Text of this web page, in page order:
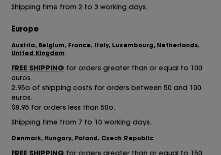
Shipping time from 2 to 3 working days.
Europe
Austria, Belgium, France, Italy, Luxembourg, Netherlands,
United Kingdom
FREE SHIPPING for orders greater than or equal to 100
euros.
2.95o of shipping costs for orders between 50 and 100
euros.
$8.95 for orders less than 50o.
Shipping time from 7 to 10 working days.
Denmark, Hungary, Poland, Czech Republic
FREE SHIPPING for orders greater than or equal to 150